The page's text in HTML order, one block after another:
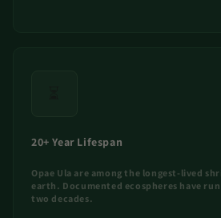
20+ Year Lifespan
Opae Ula are among the longest-lived
earth. Documented ecospheres have
two decades.